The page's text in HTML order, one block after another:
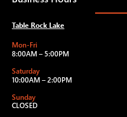
Table Rock Lake
Mon-Fri
8:00AM – 5:00PM
Saturday
10:00AM – 2:00PM
Sunday
CLOSED